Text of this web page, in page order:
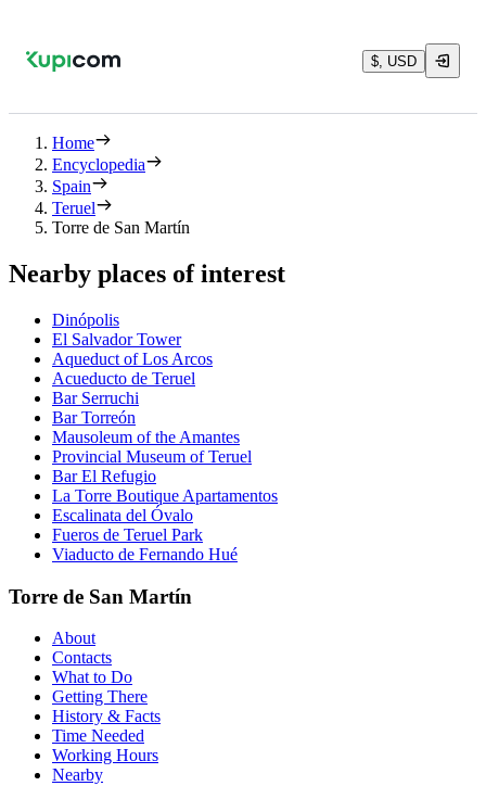
$, USD
Home
Encyclopedia
Spain
Teruel
Torre de San Martín
Nearby places of interest
Dinópolis
El Salvador Tower
Aqueduct of Los Arcos
Acueducto de Teruel
Bar Serruchi
Bar Torreón
Mausoleum of the Amantes
Provincial Museum of Teruel
Bar El Refugio
La Torre Boutique Apartamentos
Escalinata del Óvalo
Fueros de Teruel Park
Viaducto de Fernando Hué
Torre de San Martín
About
Contacts
What to Do
Getting There
History & Facts
Time Needed
Working Hours
Nearby